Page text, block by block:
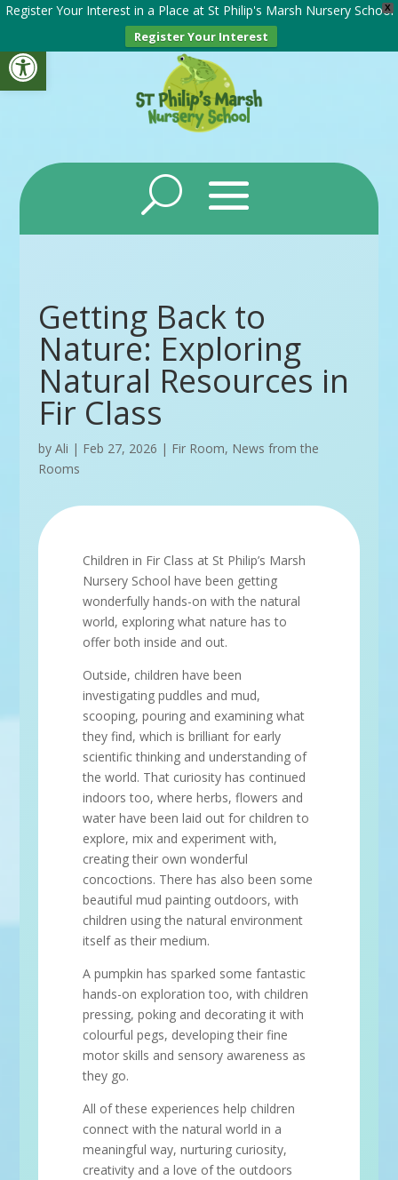
Open toolbar
X
Register Your Interest in a Place at St Philip's Marsh Nursery School
Register Your Interest
Getting Back to
Nature: Exploring
Natural Resources in
Fir Class
by Ali | Feb 27, 2026 | Fir Room, News from the
Rooms
Children in Fir Class at St Philip’s Marsh
Nursery School have been getting
wonderfully hands-on with the natural
world, exploring what nature has to
offer both inside and out.
Outside, children have been
investigating puddles and mud,
scooping, pouring and examining what
they find, which is brilliant for early
scientific thinking and understanding of
the world. That curiosity has continued
indoors too, where herbs, flowers and
water have been laid out for children to
explore, mix and experiment with,
creating their own wonderful
concoctions. There has also been some
beautiful mud painting outdoors, with
children using the natural environment
itself as their medium.
A pumpkin has sparked some fantastic
hands-on exploration too, with children
pressing, poking and decorating it with
colourful pegs, developing their fine
motor skills and sensory awareness as
they go.
All of these experiences help children
connect with the natural world in a
meaningful way, nurturing curiosity,
creativity and a love of the outdoors